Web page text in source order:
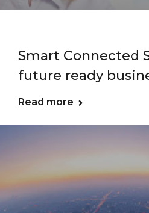
Smart Connected
future ready
Read more